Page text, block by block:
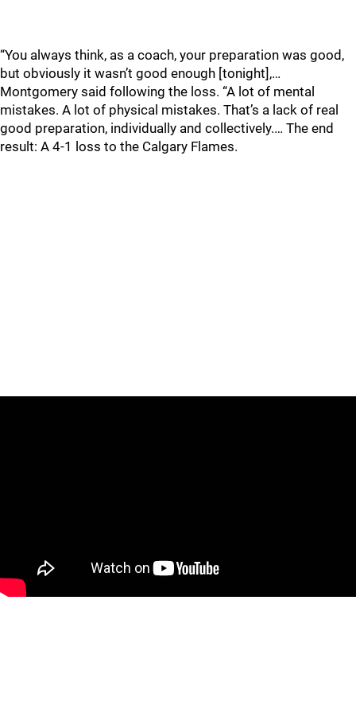
“You always think, as a coach, your preparation was good,
but obviously it wasn’t good enough [tonight],…
Montgomery said following the loss. “A lot of mental
mistakes. A lot of physical mistakes. That’s a lack of real
good preparation, individually and collectively.… The end
result: A 4-1 loss to the Calgary Flames.